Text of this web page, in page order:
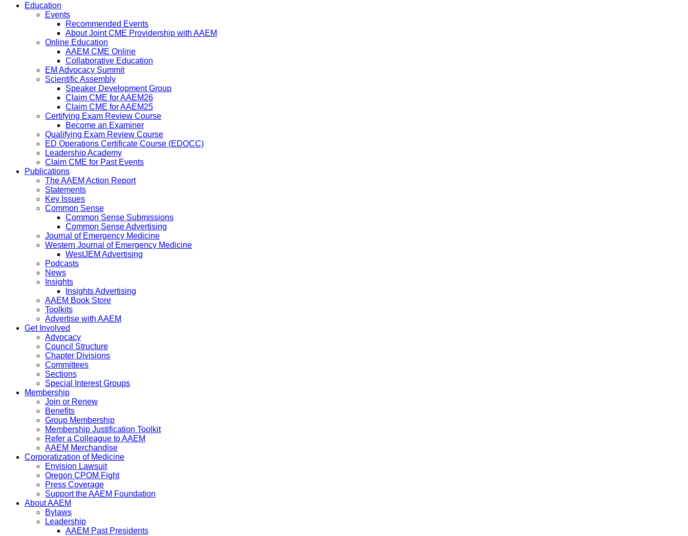
Education
Events
Recommended Events
About Joint CME Providership with AAEM
Online Education
AAEM CME Online
Collaborative Education
EM Advocacy Summit
Scientific Assembly
Speaker Development Group
Claim CME for AAEM26
Claim CME for AAEM25
Certifying Exam Review Course
Become an Examiner
Qualifying Exam Review Course
ED Operations Certificate Course (EDOCC)
Leadership Academy
Claim CME for Past Events
Publications
The AAEM Action Report
Statements
Key Issues
Common Sense
Common Sense Submissions
Common Sense Advertising
Journal of Emergency Medicine
Western Journal of Emergency Medicine
WestJEM Advertising
Podcasts
News
Insights
Insights Advertising
AAEM Book Store
Toolkits
Advertise with AAEM
Get Involved
Advocacy
Council Structure
Chapter Divisions
Committees
Sections
Special Interest Groups
Membership
Join or Renew
Benefits
Group Membership
Membership Justification Toolkit
Refer a Colleague to AAEM
AAEM Merchandise
Corporatization of Medicine
Envision Lawsuit
Oregon CPOM Fight
Press Coverage
Support the AAEM Foundation
About AAEM
Bylaws
Leadership
AAEM Past Presidents